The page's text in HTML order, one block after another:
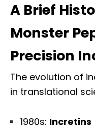
A Brief
Monster
Precision
The evolution of
in translational
1980s: Incretins